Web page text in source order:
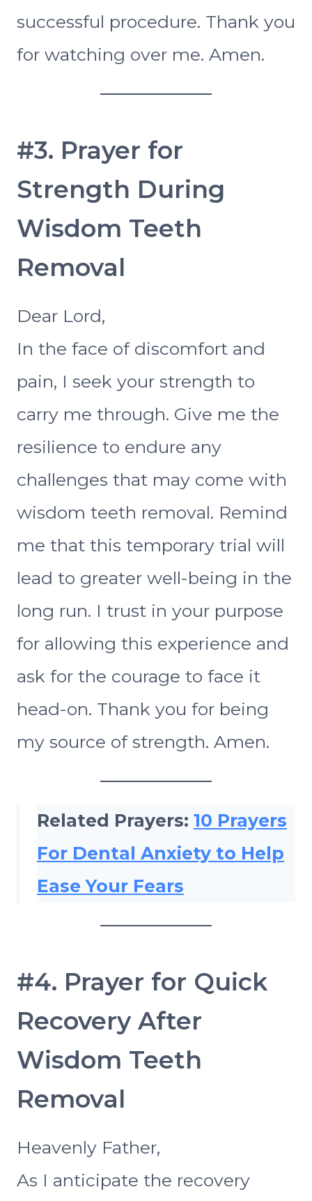
successful procedure. Thank you
for watching over me. Amen.
#3. Prayer for
Strength During
Wisdom Teeth
Removal
Dear Lord,
In the face of discomfort and
pain, I seek your strength to
carry me through. Give me the
resilience to endure any
challenges that may come with
wisdom teeth removal. Remind
me that this temporary trial will
lead to greater well-being in the
long run. I trust in your purpose
for allowing this experience and
ask for the courage to face it
head-on. Thank you for being
my source of strength. Amen.
Related Prayers: 10 Prayers
For Dental Anxiety to Help
Ease Your Fears
#4. Prayer for Quick
Recovery After
Wisdom Teeth
Removal
Heavenly Father,
As I anticipate the recovery